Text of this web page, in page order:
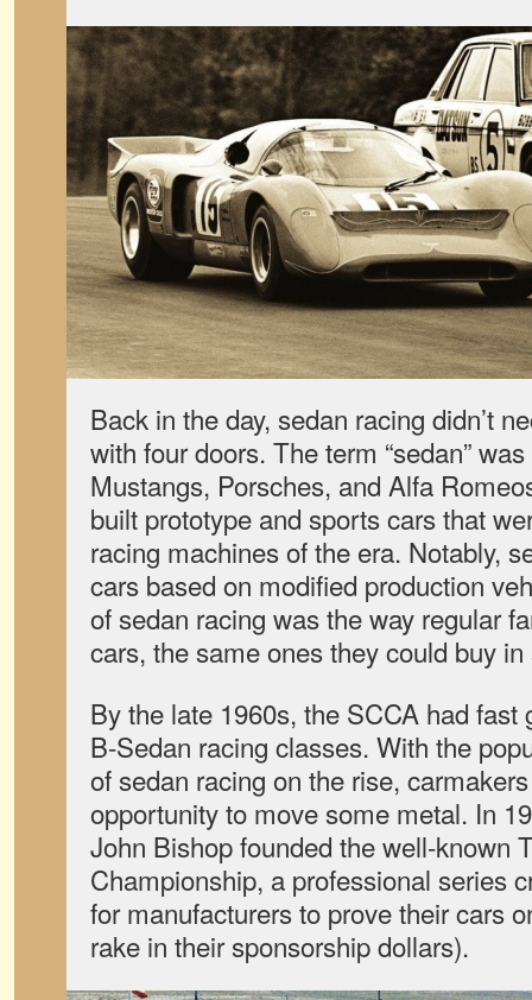
Back in the day, sedan racing didn’t
with four doors. The term “sedan”
Mustangs, Porsches, and Alfa
built prototype and sports cars that
racing machines of the era. Notably,
cars based on modified production
of sedan racing was the way regular
cars, the same ones they could buy
By the late 1960s, the SCCA had fast
B-Sedan racing classes. With the
of sedan racing on the rise,
opportunity to move some metal. In
John Bishop founded the well-known
Championship, a professional series
for manufacturers to prove their cars
rake in their sponsorship dollars).